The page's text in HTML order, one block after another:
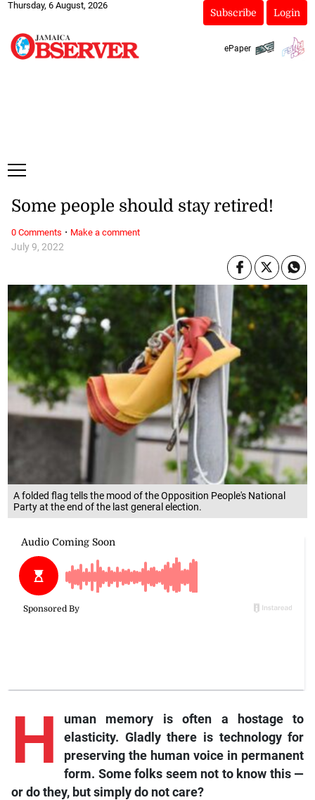
Thursday, 6 August, 2026
Subscribe Login
ePaper
A folded flag tells the mood of the Opposition People's National
Party at the end of the last general election.
July 9, 2022
Some people should stay retired!
H
uman memory is often a hostage to
elasticity. Gladly there is technology for
preserving the human voice in permanent
form. Some folks seem not to know this —
or do they, but simply do not care?
0 Comments · Make a comment